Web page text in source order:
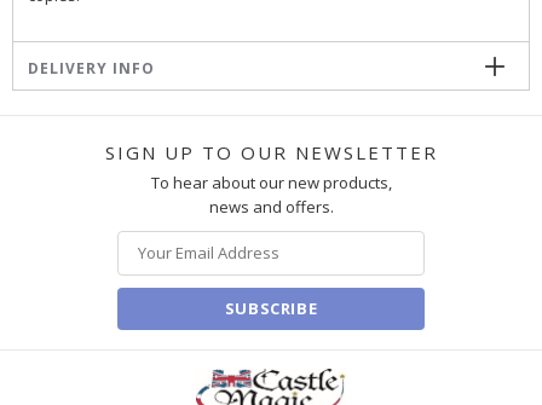
DELIVERY INFO
SIGN UP TO OUR NEWSLETTER
To hear about our new products,
news and offers.
SUBSCRIBE